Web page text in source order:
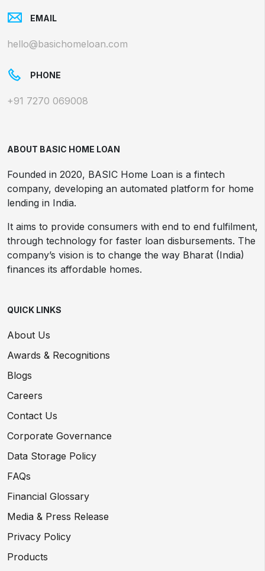
EMAIL
hello@basichomeloan.com
PHONE
+91 7270 069008
ABOUT BASIC HOME LOAN
Founded in 2020, BASIC Home Loan is a fintech
company, developing an automated platform for home
lending in India.
It aims to provide consumers with end to end fulfilment,
through technology for faster loan disbursements. The
company’s vision is to change the way Bharat (India)
finances its affordable homes.
QUICK LINKS
About Us
Awards & Recognitions
Blogs
Careers
Contact Us
Corporate Governance
Data Storage Policy
FAQs
Financial Glossary
Media & Press Release
Privacy Policy
Products